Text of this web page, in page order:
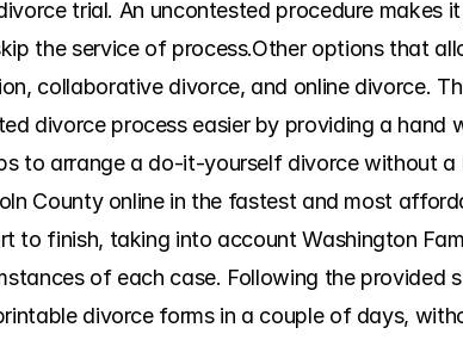
trial. An uncontested procedure makes
the service of process.Other options that
collaborative divorce, and online divorce.
divorce process easier by providing a
to arrange a do-it-yourself divorce without
County online in the fastest and most
to finish, taking into account Washington
of each case. Following the provided
divorce forms in a couple of days,